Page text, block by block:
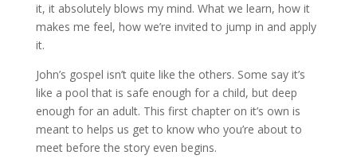
it, it absolutely blows my mind. What we learn, how it
makes me feel, how we’re invited to jump in and apply
it.
John’s gospel isn’t quite like the others. Some say it’s
like a pool that is safe enough for a child, but deep
enough for an adult. This first chapter on it’s own is
meant to helps us get to know who you’re about to
meet before the story even begins.